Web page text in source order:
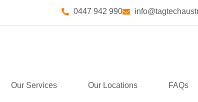
0447 942 990
Our Services Our Locations FAQs